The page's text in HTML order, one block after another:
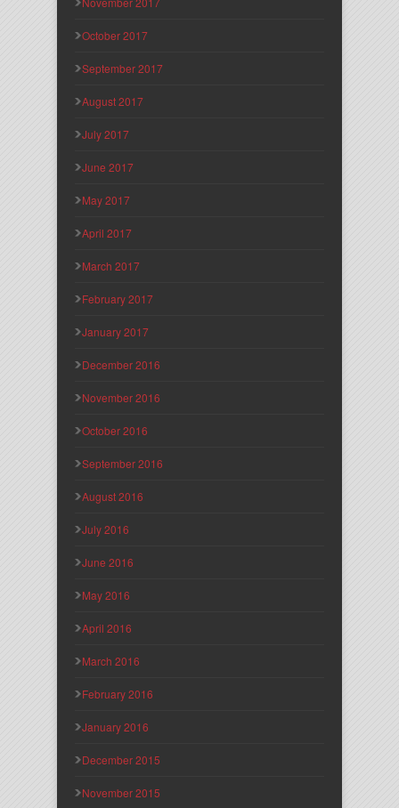
October 2017
September 2017
August 2017
July 2017
June 2017
May 2017
April 2017
March 2017
February 2017
January 2017
December 2016
November 2016
October 2016
September 2016
August 2016
July 2016
June 2016
May 2016
April 2016
March 2016
February 2016
January 2016
December 2015
November 2015